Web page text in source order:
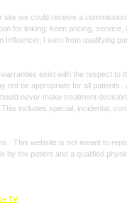
we could receive a
for linking: keen pricing,
I earn from qualifying
exist with the respect to
be appropriate for all patients.
never make treatment
includes special, incidental,
This website is not meant to
the patient and a qualified
TV